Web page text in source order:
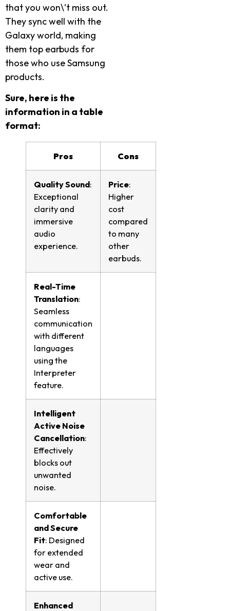
that you won\’t miss out.
They sync well with the
Galaxy world, making
them top earbuds for
those who use Samsung
products.
Sure, here is the
information in a table
format:
Pros Cons
Quality Sound:
Exceptional
clarity and
immersive
audio
experience.
Price:
Higher
cost
compared
to many
other
earbuds.
Real-Time
Translation:
Seamless
communication
with different
languages
using the
Interpreter
feature.
Intelligent
Active Noise
Cancellation:
Effectively
blocks out
unwanted
noise.
Comfortable
and Secure
Fit: Designed
for extended
wear and
active use.
Enhanced